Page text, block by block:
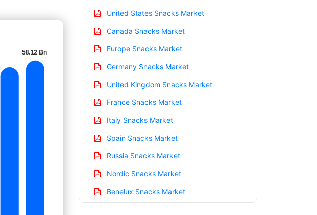
United States Snacks Market
Canada Snacks Market
Europe Snacks Market
Germany Snacks Market
United Kingdom Snacks Market
France Snacks Market
Italy Snacks Market
Spain Snacks Market
Russia Snacks Market
Nordic Snacks Market
Benelux Snacks Market